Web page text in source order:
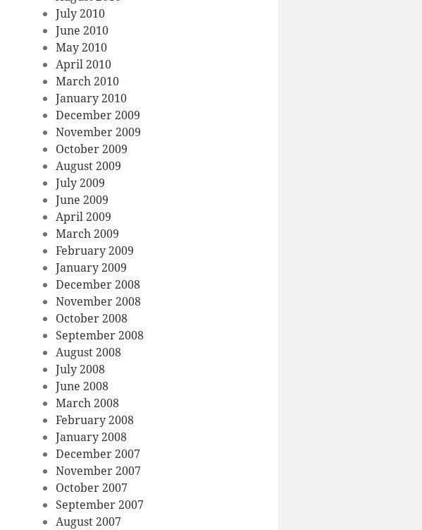
July 2010
June 2010
May 2010
April 2010
March 2010
January 2010
December 2009
November 2009
October 2009
August 2009
July 2009
June 2009
April 2009
March 2009
February 2009
January 2009
December 2008
November 2008
October 2008
September 2008
August 2008
July 2008
June 2008
March 2008
February 2008
January 2008
December 2007
November 2007
October 2007
September 2007
August 2007